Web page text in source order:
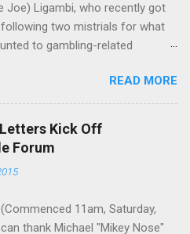
Joe) Ligambi, who recently got
two mistrials for what
to gambling-related
to drop the harness and relax,
and winter in Florida. In
on the streets of Philadelphia
boss Angelo Bruno's
will step in and take over?
the Philadelphia crime family
READ MORE
Kick Off
Forum
11am, Saturday,
thank Michael "Mikey Nose"